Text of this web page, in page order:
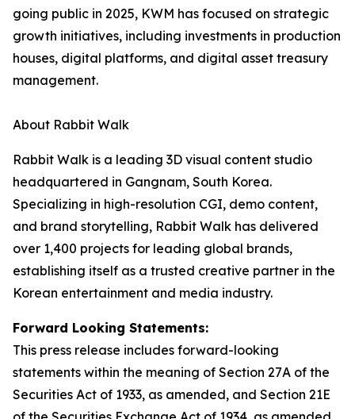
going public in 2025, KWM has focused on strategic
growth initiatives, including investments in production
houses, digital platforms, and digital asset treasury
management.
About Rabbit Walk
Rabbit Walk is a leading 3D visual content studio
headquartered in Gangnam, South Korea.
Specializing in high-resolution CGI, demo content,
and brand storytelling, Rabbit Walk has delivered
over 1,400 projects for leading global brands,
establishing itself as a trusted creative partner in the
Korean entertainment and media industry.
Forward Looking Statements:
This press release includes forward-looking
statements within the meaning of Section 27A of the
Securities Act of 1933, as amended, and Section 21E